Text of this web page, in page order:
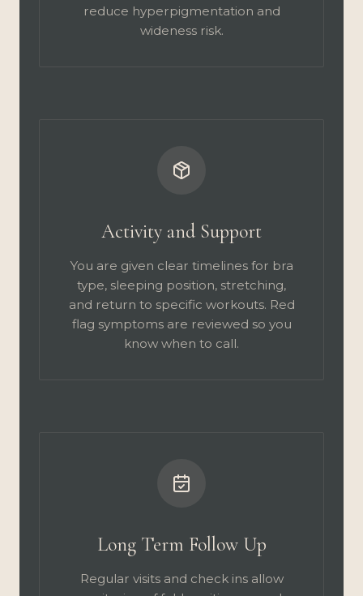
reduce hyperpigmentation and
wideness risk.
Activity and Support
You are given clear timelines for bra
type, sleeping position, stretching,
and return to specific workouts. Red
flag symptoms are reviewed so you
know when to call.
Long Term Follow Up
Regular visits and check ins allow